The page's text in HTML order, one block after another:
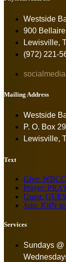
Westside
900
Lewisville,
(972) 221-
Mailing Address
Westside
P. O. Box
Lewisville,
Text
Give:
Prayer:
Guest:
Join: JOIN
Services
Sundays @